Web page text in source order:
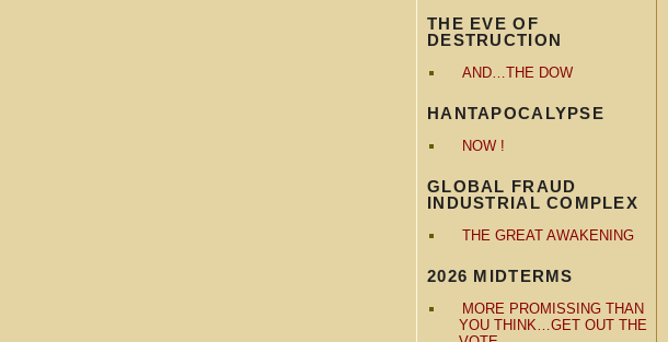
THE EVE OF
DESTRUCTION
AND…THE DOW
HANTAPOCALYPSE
NOW !
GLOBAL FRAUD
INDUSTRIAL COMPLEX
THE GREAT AWAKENING
2026 MIDTERMS
MORE PROMISSING THAN
YOU THINK…GET OUT THE